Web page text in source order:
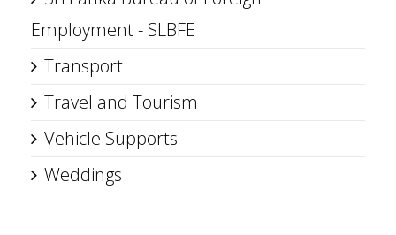
Employment - SLBFE
Transport
Travel and Tourism
Vehicle Supports
Weddings